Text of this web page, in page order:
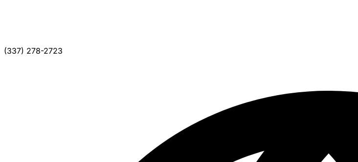
(337) 278-2723